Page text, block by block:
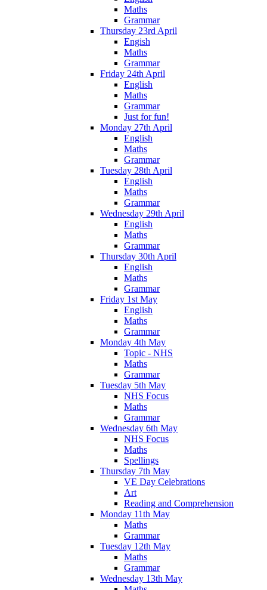
Maths
Grammar
Thursday 23rd April
Engish
Maths
Grammar
Friday 24th April
English
Maths
Grammar
Just for fun!
Monday 27th April
English
Maths
Grammar
Tuesday 28th April
English
Maths
Grammar
Wednesday 29th April
English
Maths
Grammar
Thursday 30th April
English
Maths
Grammar
Friday 1st May
English
Maths
Grammar
Monday 4th May
Topic - NHS
Maths
Grammar
Tuesday 5th May
NHS Focus
Maths
Grammar
Wednesday 6th May
NHS Focus
Maths
Spellings
Thursday 7th May
VE Day Celebrations
Art
Reading and Comprehension
Monday 11th May
Maths
Grammar
Tuesday 12th May
Maths
Grammar
Wednesday 13th May